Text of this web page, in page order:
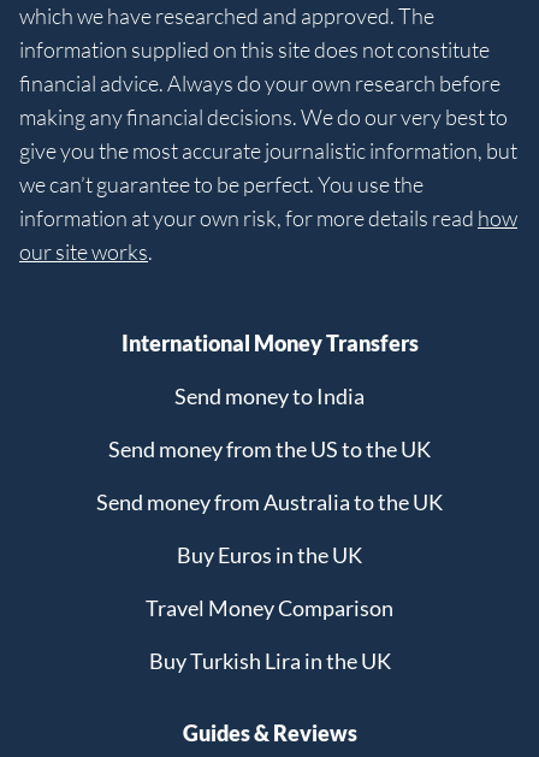
which we have researched and approved. The
information supplied on this site does not constitute
financial advice. Always do your own research before
making any financial decisions. We do our very best to
give you the most accurate journalistic information, but
we can’t guarantee to be perfect. You use the
information at your own risk, for more details read how
our site works.
International Money Transfers
Send money to India
Send money from the US to the UK
Send money from Australia to the UK
Buy Euros in the UK
Travel Money Comparison
Buy Turkish Lira in the UK
Guides & Reviews